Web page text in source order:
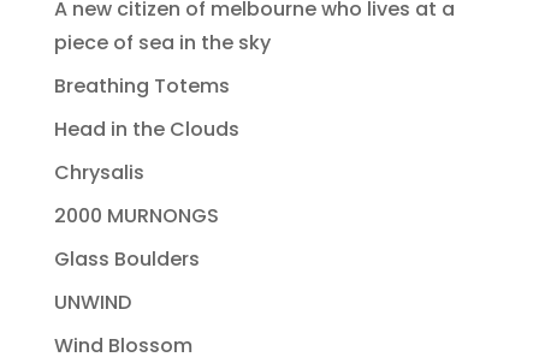
A new citizen of melbourne who lives at a
piece of sea in the sky
Breathing Totems
Head in the Clouds
Chrysalis
2000 MURNONGS
Glass Boulders
UNWIND
Wind Blossom